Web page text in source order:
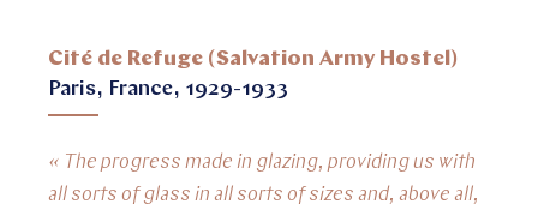
Cité de Refuge (Salvation Army Hostel)
Paris, France, 1929-1933
« The progress made in glazing, providing us with
all sorts of glass in all sorts of sizes and, above all,